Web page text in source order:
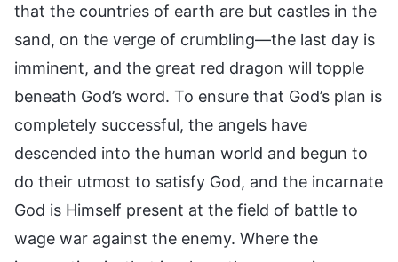
that the countries of earth are but castles in the
sand, on the verge of crumbling—the last day is
imminent, and the great red dragon will topple
beneath God’s word. To ensure that God’s plan is
completely successful, the angels have
descended into the human world and begun to
do their utmost to satisfy God, and the incarnate
God is Himself present at the field of battle to
wage war against the enemy. Where the